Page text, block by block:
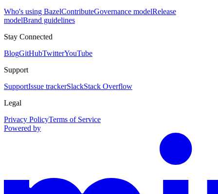
Who's using BazelContributeGovernance modelRelease
modelBrand guidelines
Stay Connected
BlogGitHubTwitterYouTube
Support
SupportIssue trackerSlackStack Overflow
Legal
Privacy PolicyTerms of Service
Powered by